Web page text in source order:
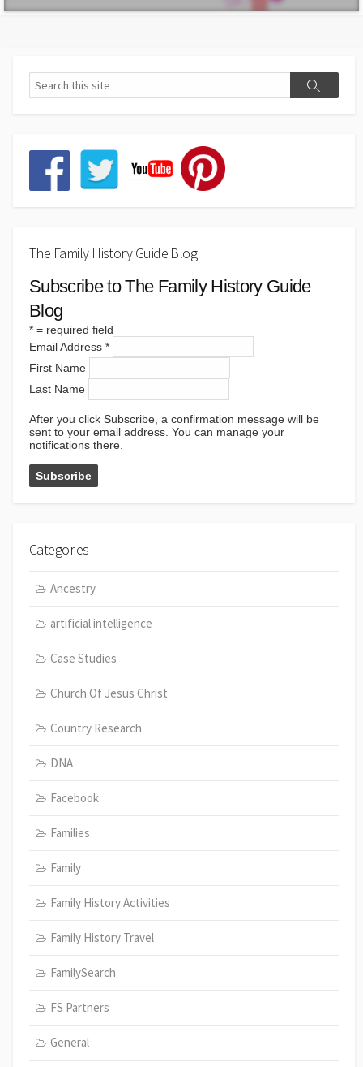
The Family History Guide Blog
Subscribe to The Family History Guide
Blog
* = required field
Email Address *
First Name
Last Name
After you click Subscribe, a confirmation message will be
sent to your email address. You can manage your
notifications there.
Categories
Ancestry
artificial intelligence
Case Studies
Church Of Jesus Christ
Country Research
DNA
Facebook
Families
Family
Family History Activities
Family History Travel
FamilySearch
FS Partners
General